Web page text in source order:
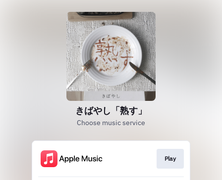
きばやし「熟す」
Choose music service
Play